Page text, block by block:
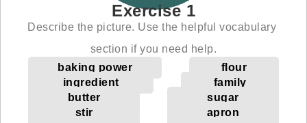
Exercise 1
Describe the picture. Use the helpful vocabulary
section if you need help.
baking power
flour
ingredient
family
butter
sugar
stir
apron